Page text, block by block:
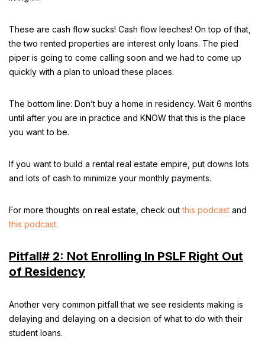
These are cash flow sucks! Cash flow leeches! On top of that,
the two rented properties are interest only loans. The pied
piper is going to come calling soon and we had to come up
quickly with a plan to unload these places.
The bottom line: Don’t buy a home in residency. Wait 6 months
until after you are in practice and KNOW that this is the place
you want to be.
If you want to build a rental real estate empire, put downs lots
and lots of cash to minimize your monthly payments.
For more thoughts on real estate, check outthis podcast and
this podcast.
Pitfall# 2: Not Enrolling In PSLF Right Out
of Residency
Another very common pitfall that we see residents making is
delaying and delaying on a decision of what to do with their
student loans.